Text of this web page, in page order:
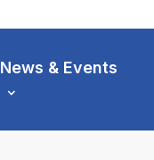
News & Events